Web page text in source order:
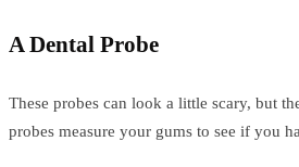
A Dental Probe
These probes can look a little scary, but
probes measure your gums to see if you